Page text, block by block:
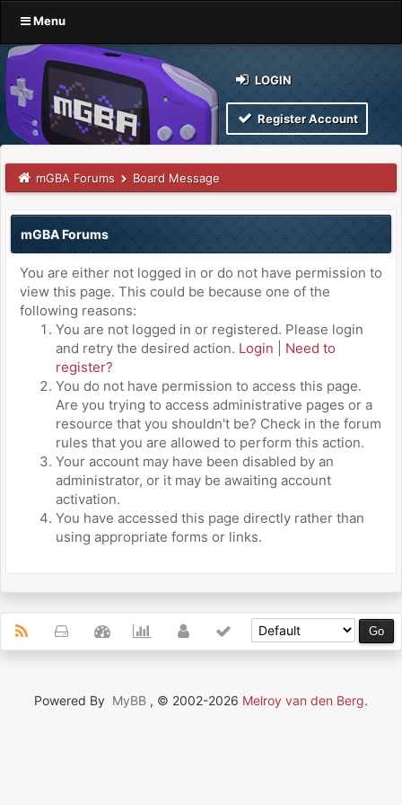
Menu
LOGIN
Register Account
mGBA Forums Board Message
mGBA Forums
You are either not logged in or do not have permission to
view this page. This could be because one of the
following reasons:
You are not logged in or registered. Please login
and retry the desired action. Login
Need to
register?
You do not have permission to access this page.
Are you trying to access administrative pages or a
resource that you shouldn't be? Check in the forum
rules that you are allowed to perform this action.
Your account may have been disabled by an
administrator, or it may be awaiting account
activation.
You have accessed this page directly rather than
using appropriate forms or links.
Powered By MyBB , © 2002-2026 Melroy van den Berg.